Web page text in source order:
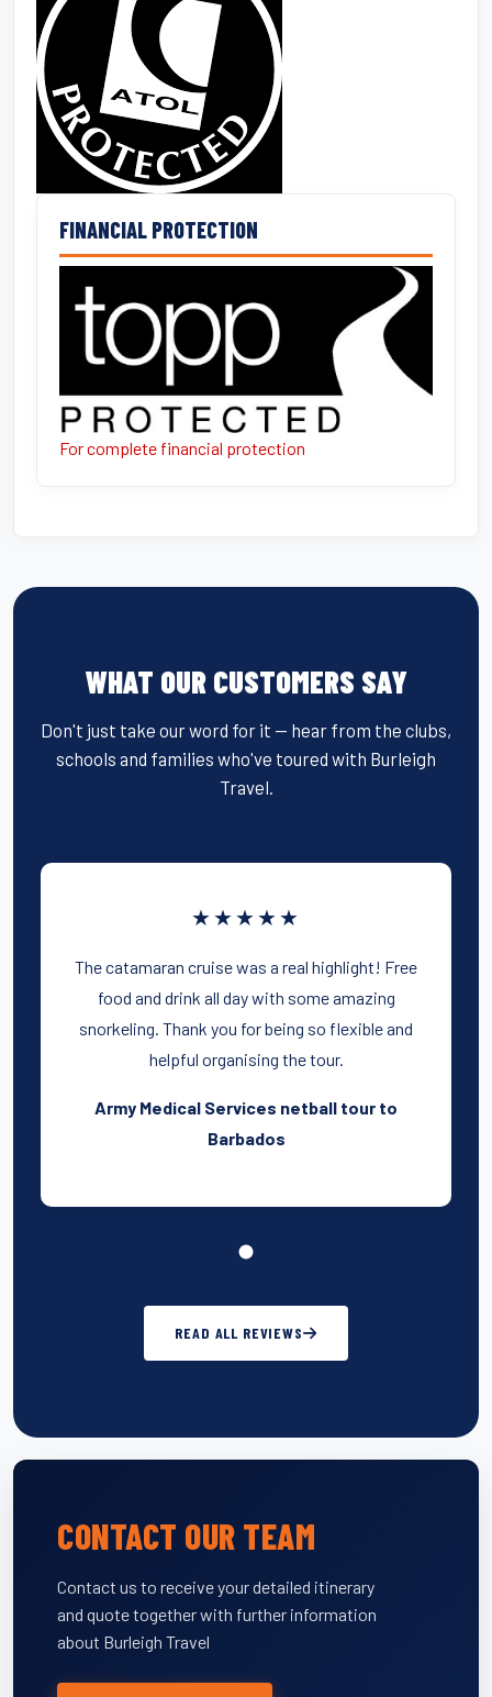
FINANCIAL PROTECTION
For complete financial protection
WHAT OUR CUSTOMERS SAY
Don't just take our word for it — hear from the clubs,
schools and families who've toured with Burleigh
Travel.
★★★★★
The catamaran cruise was a real highlight! Free
food and drink all day with some amazing
snorkeling. Thank you for being so flexible and
helpful organising the tour.
Army Medical Services netball tour to
Barbados
READ ALL REVIEWS
CONTACT OUR TEAM
Contact us to receive your detailed itinerary
and quote together with further information
about Burleigh Travel